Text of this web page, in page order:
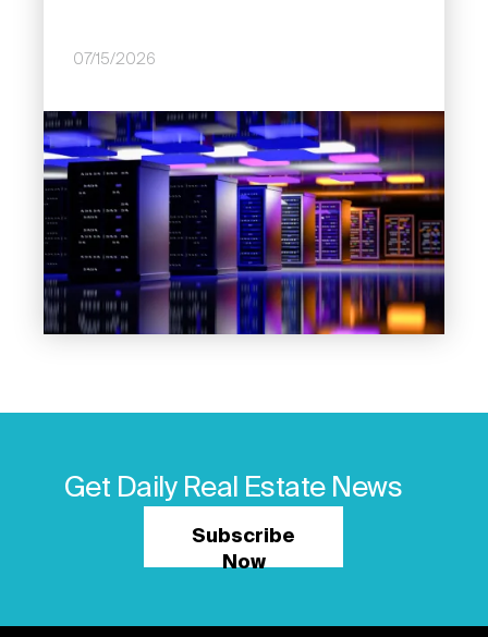
07/15/2026
Image
Get Daily Real Estate News
Subscribe
Now